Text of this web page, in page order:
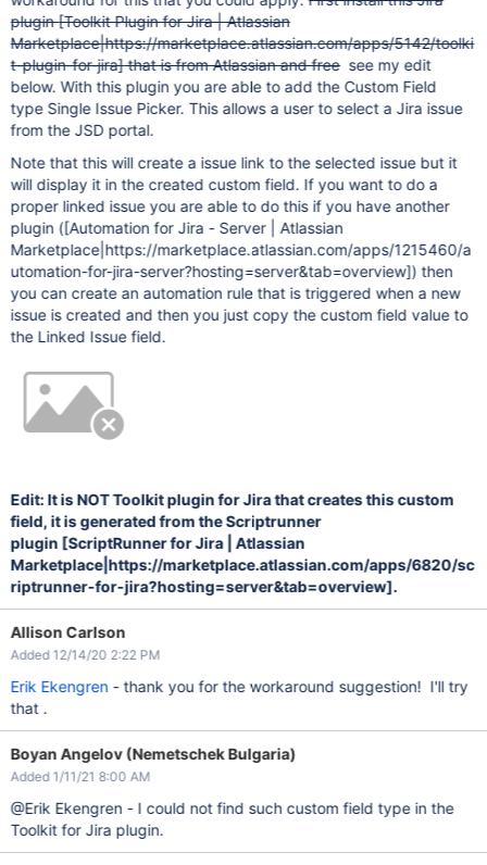
plugin[Toolkit Plugin for Jira | Atlassian
Marketplace|https://marketplace.atlassian.com/apps/5142/toolki
t-plugin-for-jira]that is from Atlassian and freesee my edit
below. With this plugin you are able to add the Custom Field
type Single Issue Picker. This allows a user to select a Jira issue
from the JSD portal.
Note that this will create a issue link to the selected issue but it
will display it in the created custom field. If you want to do a
proper linked issue you are able to do this if you have another
plugin ([Automation for Jira - Server | Atlassian
Marketplace|https://marketplace.atlassian.com/apps/1215460/a
utomation-for-jira-server?hosting=server&tab=overview]) then
you can create an automation rule that is triggered when a new
issue is created and then you just copy the custom field value to
the Linked Issue field.
Edit: It is NOT Toolkit plugin for Jira that creates this custom
field, it is generated from the Scriptrunner
plugin [ScriptRunner for Jira | Atlassian
Marketplace|https://marketplace.atlassian.com/apps/6820/sc
riptrunner-for-jira?hosting=server&tab=overview].
Allison Carlson
Added 12/14/20 2:22 PM
Erik Ekengren - thank you for the workaround suggestion! I'll try
that .
Boyan Angelov (Nemetschek Bulgaria)
Added 1/11/21 8:00 AM
@Erik Ekengren - I could not find such custom field type in the
Toolkit for Jira plugin.